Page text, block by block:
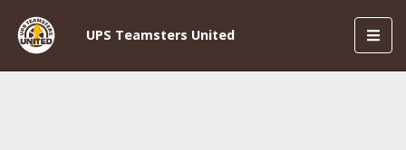
UPS Teamsters United